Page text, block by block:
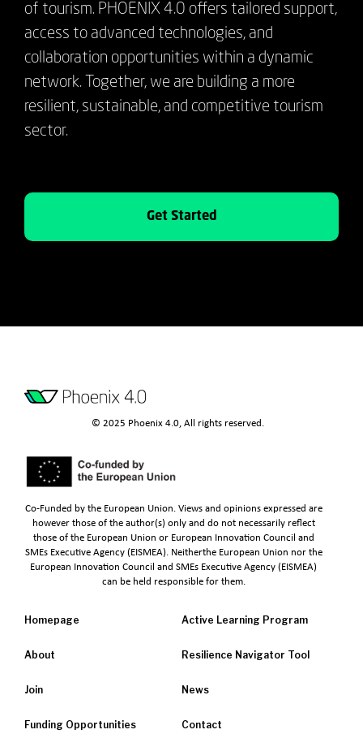
of tourism. PHOENIX 4.0 offers tailored support,
access to advanced technologies, and
collaboration opportunities within a dynamic
network. Together, we are building a more
resilient, sustainable, and competitive tourism
sector.
Get Started
© 2025 Phoenix 4.0, All rights reserved.
Co-Funded by the European Union. Views and opinions expressed are
however those of the author(s) only and do not necessarily reflect
those of the European Union or European Innovation Council and
SMEs Executive Agency (EISMEA). Neitherthe European Union nor the
European Innovation Council and SMEs Executive Agency (EISMEA)
can be held responsible for them.
Homepage
About
Active Learning Program
Resilience Navigator Tool
Join
Funding Opportunities
News
Contact